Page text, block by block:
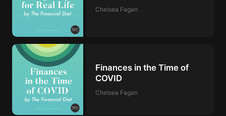
Chelsea Fagan
Finances in the Time of
COVID
Chelsea Fagan